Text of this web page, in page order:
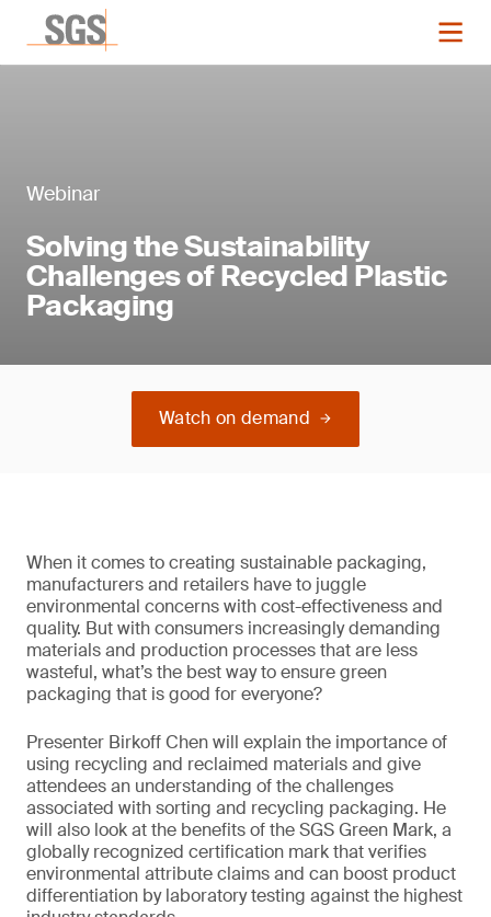
Webinar
Solving the Sustainability
Challenges of Recycled Plastic
Packaging
Watch on demand
When it comes to creating sustainable packaging,
manufacturers and retailers have to juggle
environmental concerns with cost-effectiveness and
quality. But with consumers increasingly demanding
materials and production processes that are less
wasteful, what’s the best way to ensure green
packaging that is good for everyone?
Presenter Birkoff Chen will explain the importance of
using recycling and reclaimed materials and give
attendees an understanding of the challenges
associated with sorting and recycling packaging. He
will also look at the benefits of the SGS Green Mark, a
globally recognized certification mark that verifies
environmental attribute claims and can boost product
differentiation by laboratory testing against the highest